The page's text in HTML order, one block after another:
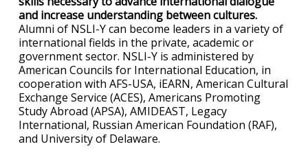
and increase understanding between cultures.
Alumni of NSLI-Y can become leaders in a variety of
international fields in the private, academic or
government sector. NSLI-Y is administered by
American Councils for International Education, in
cooperation with AFS-USA, iEARN, American Cultural
Exchange Service (ACES), Americans Promoting
Study Abroad (APSA), AMIDEAST, Legacy
International, Russian American Foundation (RAF),
and University of Delaware.